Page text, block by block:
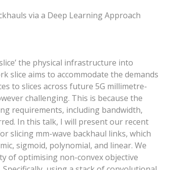
via a Deep Learning Approach
the physical infrastructure into
slice aims to accommodate the demands
to slices across future 5G millimetre-
challenging. This is because the
requirements, including bandwidth,
In this talk, I will present our recent
slicing mm-wave backhaul links, which
sigmoid, polynomial, and linear. We
of optimising non-convex objective